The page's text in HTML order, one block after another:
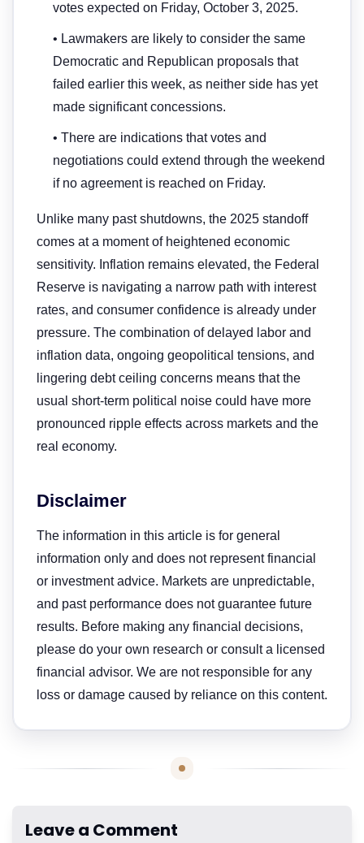
votes expected on Friday, October 3, 2025.
• Lawmakers are likely to consider the same
Democratic and Republican proposals that
failed earlier this week, as neither side has yet
made significant concessions.
• There are indications that votes and
negotiations could extend through the weekend
if no agreement is reached on Friday.
Unlike many past shutdowns, the 2025 standoff
comes at a moment of heightened economic
sensitivity. Inflation remains elevated, the Federal
Reserve is navigating a narrow path with interest
rates, and consumer confidence is already under
pressure. The combination of delayed labor and
inflation data, ongoing geopolitical tensions, and
lingering debt ceiling concerns means that the
usual short-term political noise could have more
pronounced ripple effects across markets and the
real economy.
Disclaimer
The information in this article is for general
information only and does not represent financial
or investment advice. Markets are unpredictable,
and past performance does not guarantee future
results. Before making any financial decisions,
please do your own research or consult a licensed
financial advisor. We are not responsible for any
loss or damage caused by reliance on this content.
Leave a Comment